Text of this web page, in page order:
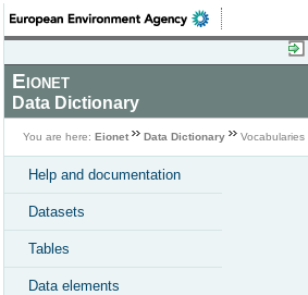
Eionet
Data Dictionary
You are here: Eionet Data Dictionary Vocabularies
Help and documentation
Datasets
Tables
Data elements